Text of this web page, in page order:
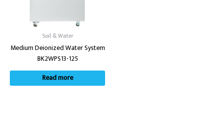
Soil & Water
Medium Deionized Water System
BK2WPS13-125
Read more